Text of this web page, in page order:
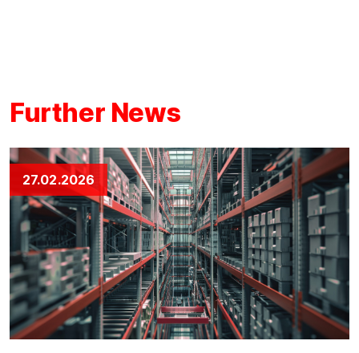
Further News
27.02.2026